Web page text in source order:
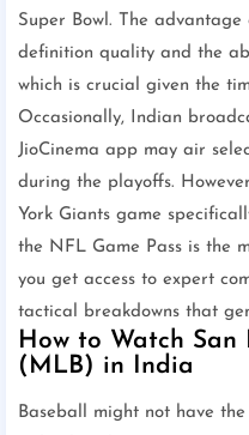
Super Bowl. The
definition quality and the
which is crucial given the
Occasionally, Indian
JioCinema app may air
during the playoffs.
York Giants game
the NFL Game Pass is the
you get access to expert
tactical breakdowns that
How to Watch San
(MLB) in India
Baseball might not have